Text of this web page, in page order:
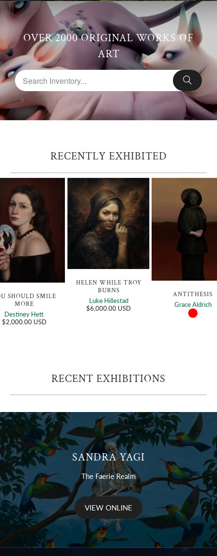
OVER 2000 ORIGINAL WORKS OF
ART
RECENTLY EXHIBITED
SHOULD SMILE
MORE
Destiney Hett
$2,000.00 USD
HELEN WHILE TROY
BURNS
Luke Hillestad
$6,000.00 USD
ANTITHESIS
Grace Aldrich
RECENT EXHIBITIONS
SANDRA YAGI
The Faerie Realm
VIEW ONLINE